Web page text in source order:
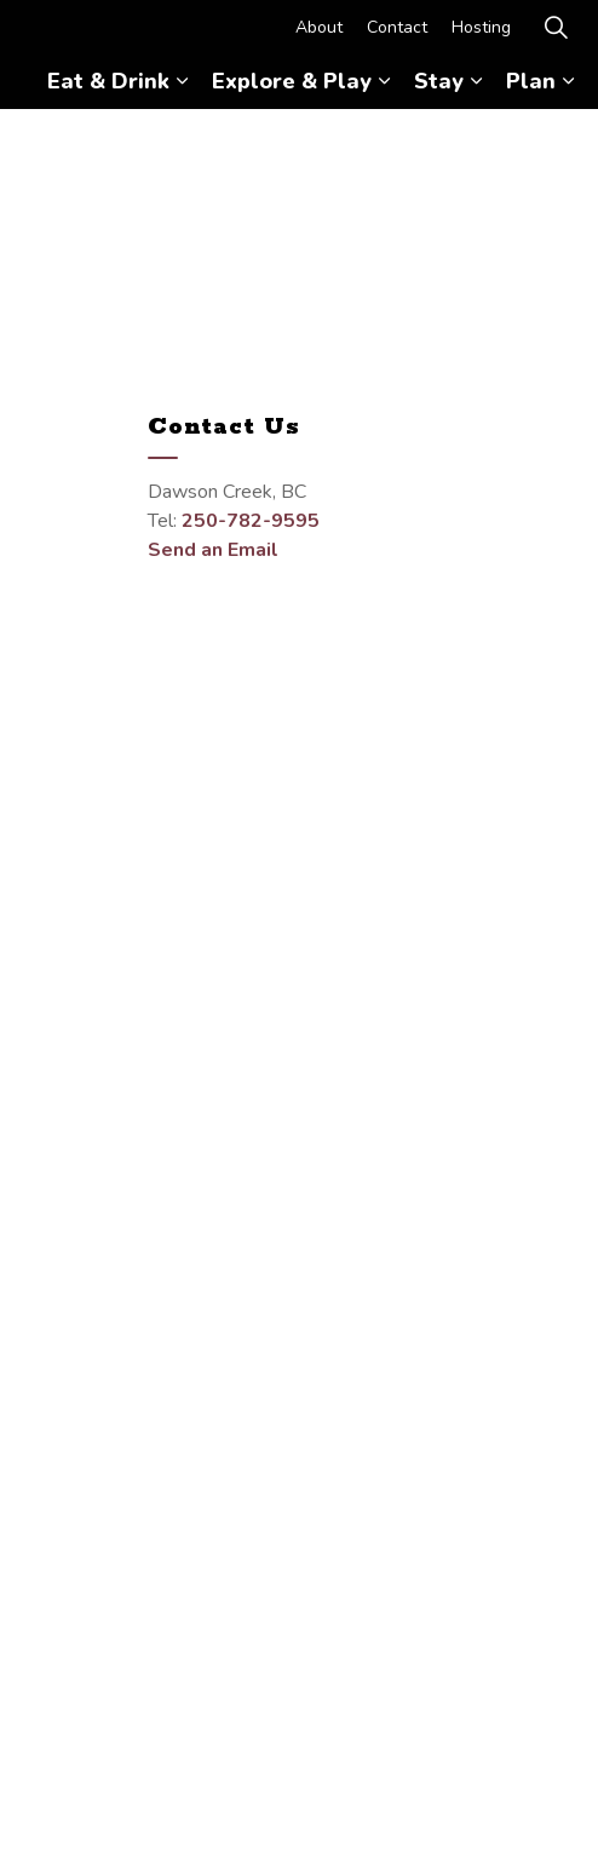
Eat & Drink
Expand sub pages Eat & Drink
Explore & Play
Expand sub pages
Stay
Expand sub
Plan
About Contact Hosting
Contact Us
Dawson Creek, BC
Tel: 250-782-9595
Send an Email